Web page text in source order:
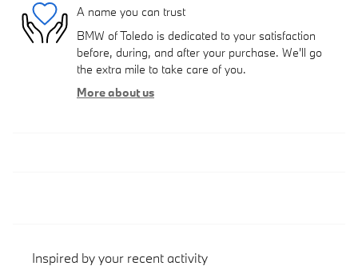
A name you can trust
BMW of Toledo is dedicated to your satisfaction
before, during, and after your purchase. We'll go
the extra mile to take care of you.
More about us
Inspired by your recent activity